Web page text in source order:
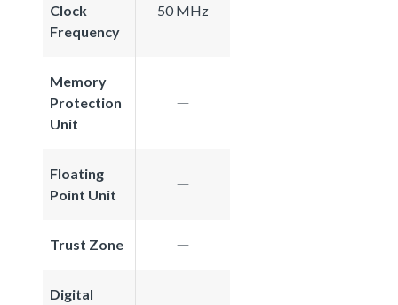
Clock
Frequency
50 MHz
Memory
Protection
Unit
Floating
Point Unit
Trust Zone
Digital